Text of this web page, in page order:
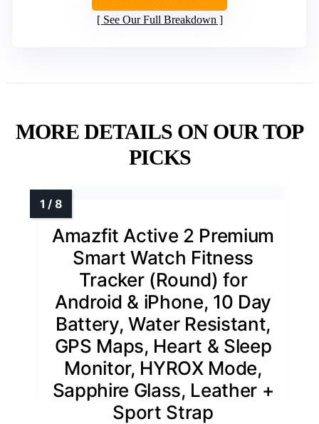
See Our Full Breakdown
MORE DETAILS ON OUR TOP
PICKS
Amazfit Active 2 Premium
Smart Watch Fitness
Tracker (Round) for
Android & iPhone, 10 Day
Battery, Water Resistant,
GPS Maps, Heart & Sleep
Monitor, HYROX Mode,
Sapphire Glass, Leather +
Sport Strap